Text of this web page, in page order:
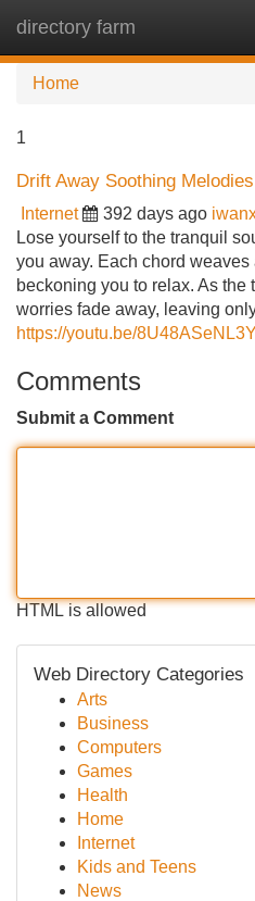
directory farm
Home
1
Drift Away Soothing Melodies
Internet 392 days ago
Lose yourself to the tranquil
you away. Each chord weaves
beckoning you to relax. As the
worries fade away, leaving
https://youtu.be/8U48ASeNL3Y
Comments
Submit a Comment
HTML is allowed
Web Directory Categories
Arts
Business
Computers
Games
Health
Home
Internet
Kids and Teens
News